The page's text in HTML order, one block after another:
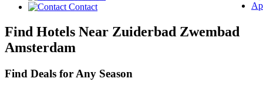
Contact
Find Hotels Near Zuiderbad Zwembad
Amsterdam
Find Deals for Any Season